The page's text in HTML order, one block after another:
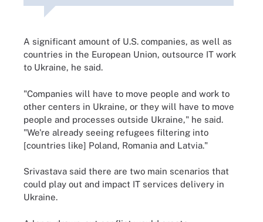
A significant amount of U.S. companies, as well as
countries in the European Union, outsource IT work
to Ukraine, he said.
"Companies will have to move people and work to
other centers in Ukraine, or they will have to move
people and processes outside Ukraine," he said.
"We're already seeing refugees filtering into
[countries like] Poland, Romania and Latvia."
Srivastava said there are two main scenarios that
could play out and impact IT services delivery in
Ukraine.